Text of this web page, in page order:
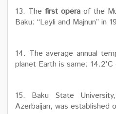
13. The first opera of the
Baku: “Leyli and Majnun” in
14. The average annual
planet Earth is same: 14.2°C
15. Baku State
Azerbaijan, was established